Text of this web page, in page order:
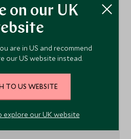
1
on our UK
are in US and recommend
our US website instead.
TO US WEBSITE
explore our UK website